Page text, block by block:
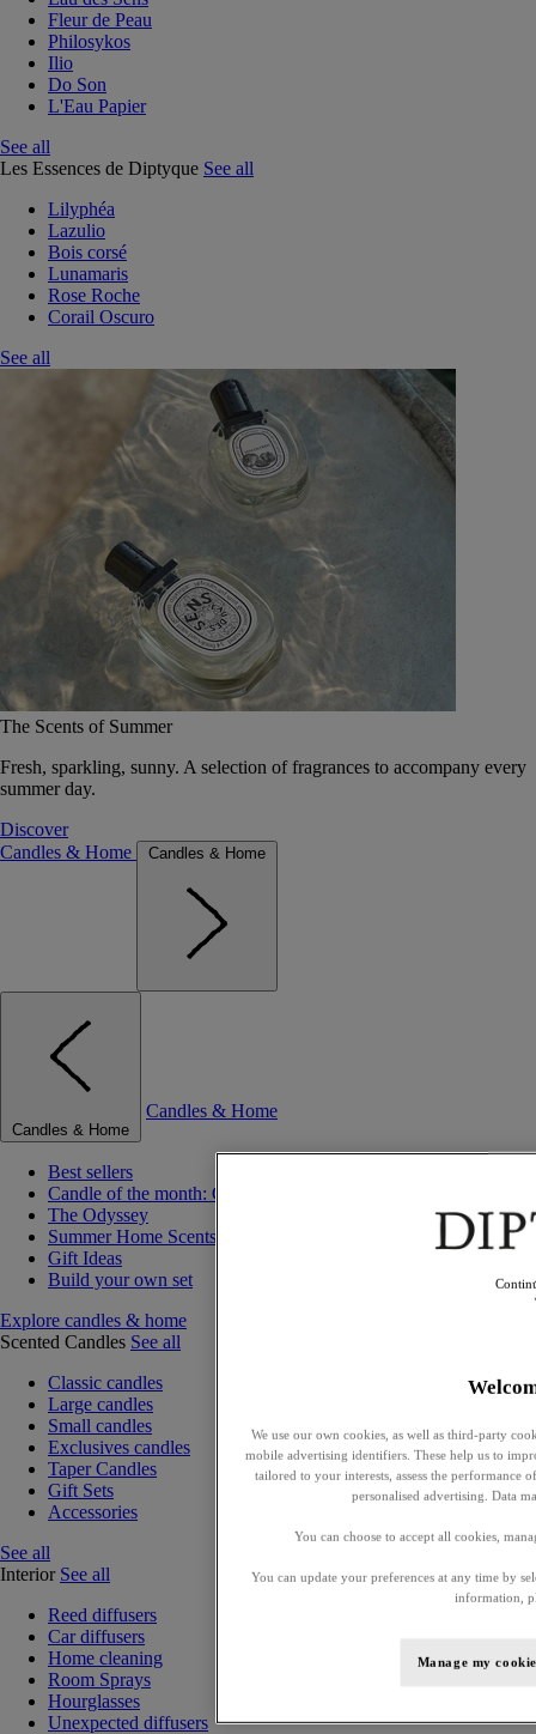
Fleur de Peau
Philosykos
Ilio
Do Son
L'Eau Papier
See all
Les Essences de Diptyque See all
Lilyphéa
Lazulio
Bois corsé
Lunamaris
Rose Roche
Corail Oscuro
See all
The Scents of Summer
Fresh, sparkling, sunny. A selection of fragrances to accompany every
summer day.
Discover
Candles & Home
Candles & Home
Candles & Home
Candles & Home
Best sellers
Candle of the month: Choisya (Orange Blossom)
The Odyssey
Summer Home Scents
Gift Ideas
Build your own set
Explore candles & home
Scented Candles See all
Classic candles
Large candles
Small candles
Exclusives candles
Taper Candles
Gift Sets
Accessories
See all
Interior See all
Reed diffusers
Car diffusers
Home cleaning
Room Sprays
Hourglasses
Unexpected diffusers
We use our own cookies, as well as third-party
mobile advertising identifiers. These help us to
tailored to your interests, assess the performance
personalised advertising. Data
You can choose to accept all cookies,
You can update your preferences at any time by
information,
Manage my